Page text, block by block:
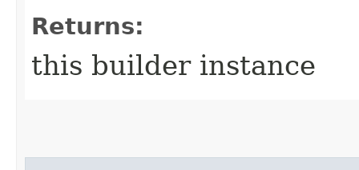
Returns:
this builder instance